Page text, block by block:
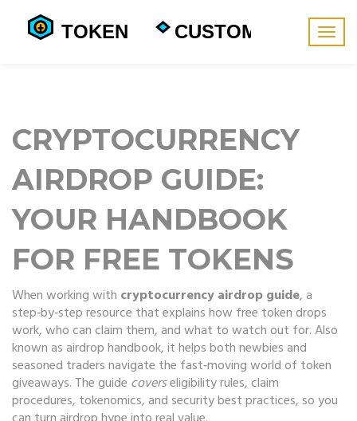
CRYPTOCURRENCY
AIRDROP GUIDE:
YOUR HANDBOOK
FOR FREE TOKENS
When working with cryptocurrency airdrop guide, a
step‑by‑step resource that explains how free token drops
work, who can claim them, and what to watch out for. Also
known as airdrop handbook, it helps both newbies and
seasoned traders navigate the fast‑moving world of token
giveaways. The guide coverseligibility rules, claim
procedures, tokenomics, and security best practices, so you